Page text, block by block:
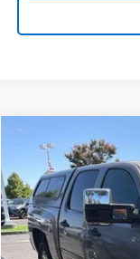
Used 2012
Price Drop
VIN:
119,438 mi
Compare Vehicle